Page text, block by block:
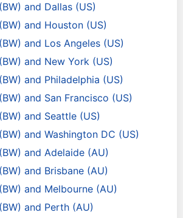
and Dallas (US)
and Houston (US)
and Los Angeles (US)
and New York (US)
and Philadelphia (US)
and San Francisco (US)
and Seattle (US)
and Washington DC (US)
and Adelaide (AU)
and Brisbane (AU)
and Melbourne (AU)
and Perth (AU)